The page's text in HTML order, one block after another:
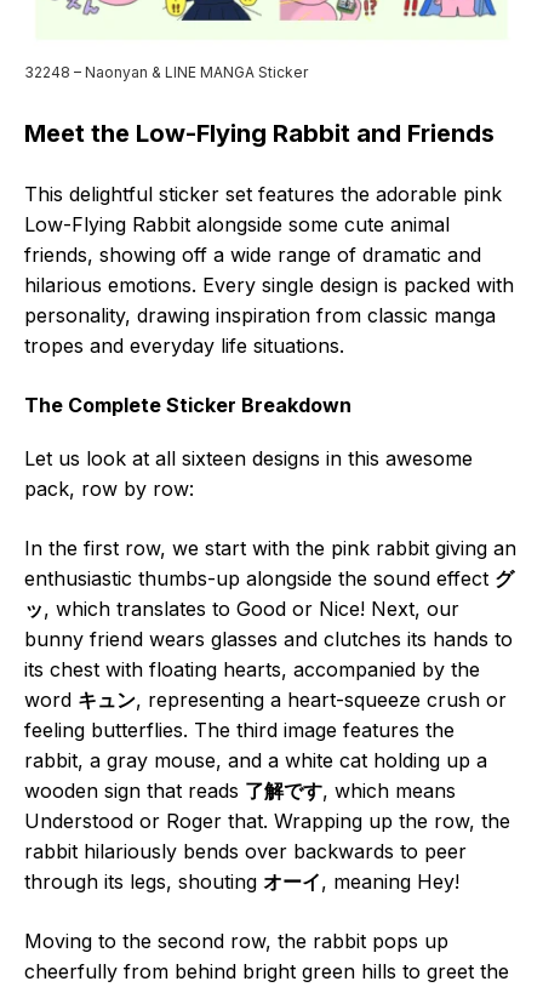
32248 – Naonyan & LINE MANGA Sticker
Meet the Low-Flying Rabbit and Friends
This delightful sticker set features the adorable pink
Low-Flying Rabbit alongside some cute animal
friends, showing off a wide range of dramatic and
hilarious emotions. Every single design is packed with
personality, drawing inspiration from classic manga
tropes and everyday life situations.
The Complete Sticker Breakdown
Let us look at all sixteen designs in this awesome
pack, row by row:
In the first row, we start with the pink rabbit giving an
enthusiastic thumbs-up alongside the sound effect グ
ッ, which translates to Good or Nice! Next, our
bunny friend wears glasses and clutches its hands to
its chest with floating hearts, accompanied by the
word キュン, representing a heart-squeeze crush or
feeling butterflies. The third image features the
rabbit, a gray mouse, and a white cat holding up a
wooden sign that reads 了解です, which means
Understood or Roger that. Wrapping up the row, the
rabbit hilariously bends over backwards to peer
through its legs, shouting オーイ, meaning Hey!
Moving to the second row, the rabbit pops up
cheerfully from behind bright green hills to greet the